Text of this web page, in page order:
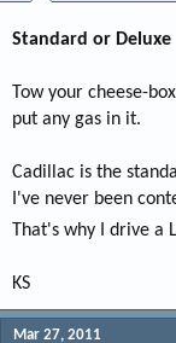
Standard or Deluxe
Tow your cheese-
put any gas in it.
Cadillac is the
I've never been
That's why I drive a
KS
Mar 27, 2011